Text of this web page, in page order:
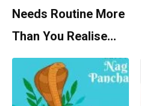
Needs Routine More
Than You Realise…